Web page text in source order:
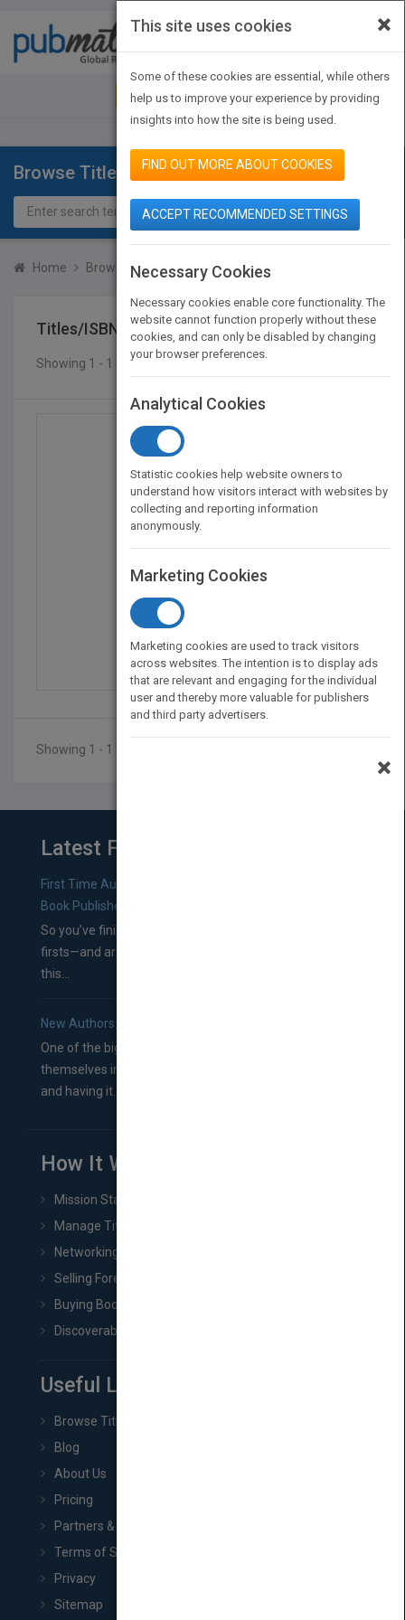
JOIN PUBMATCH SIGN IN
Browse Titles
Home Browse Titles Titles/ISBN
Titles/ISBN
Showing 1 - 1 of 1 results
The Supermen: The Stor...
Published in 1997
232
Showing 1 - 1 of 1 results
Latest From Blog
First Time Authors: How to Research Literary Agents and
Book Publishers
So you’ve finished a manuscript—most likely one of your
firsts—and are wondering where you should go from
this...
New Authors: How to Find a Literary Agent for Your Book
One of the biggest ruts aspiring authors often find
themselves in comes right between finishing their book
and having it...
How It Works
Mission Statement
Manage Title & Rights Data
Networking
Selling Foreign Book Rights
Buying Book Rights
Discoverability & Marketing Tools
Useful Links
Browse Titles
Blog
About Us
Pricing
Partners & Affiliates
Terms of Service
Privacy
Sitemap
×
This site uses cookies
Some of these cookies are essential, while others
help us to improve your experience by providing
insights into how the site is being used.
FIND OUT MORE ABOUT COOKIES
ACCEPT RECOMMENDED SETTINGS
Necessary Cookies
Necessary cookies enable core functionality. The
website cannot function properly without these
cookies, and can only be disabled by changing
your browser preferences.
Analytical Cookies
Statistic cookies help website owners to
understand how visitors interact with websites by
collecting and reporting information
anonymously.
Marketing Cookies
Marketing cookies are used to track visitors
across websites. The intention is to display ads
that are relevant and engaging for the individual
user and thereby more valuable for publishers
and third party advertisers.
×